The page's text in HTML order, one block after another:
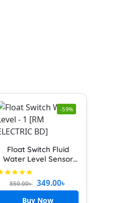
-59%
Float Switch Fluid
Water Level Sensor
Controller For Water
Pump/Motor With
Weight & cable Fully
Automatic
850.00৳ 349.00৳
Buy Now